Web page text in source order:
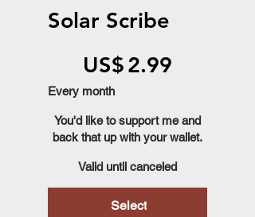
Solar Scribe
US$2.99
Every month
You'd like to support me and
back that up with your wallet.
Valid until canceled
Select